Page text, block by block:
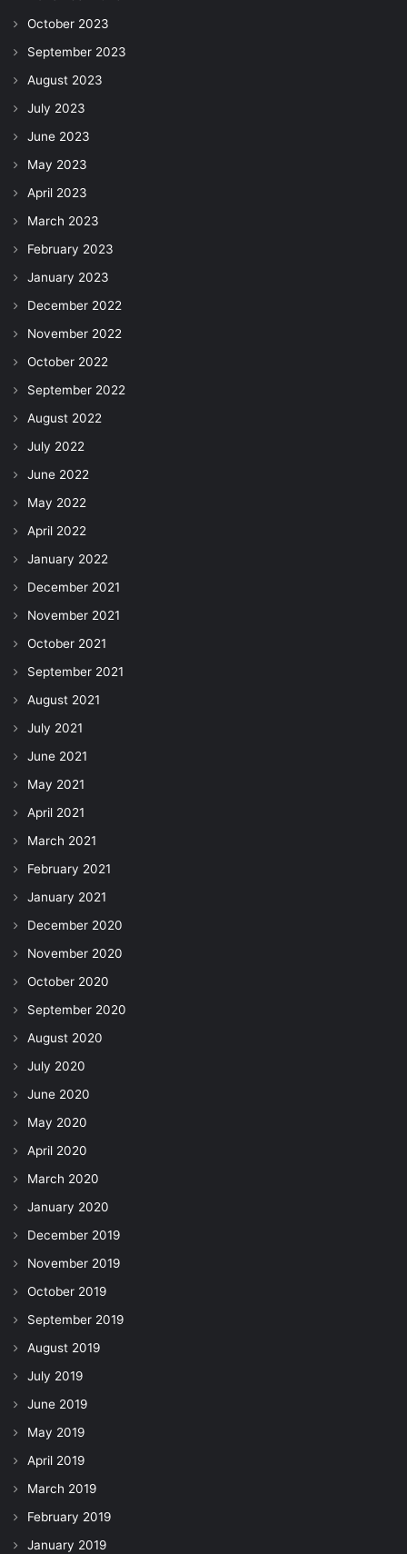
October 2023
September 2023
August 2023
July 2023
June 2023
May 2023
April 2023
March 2023
February 2023
January 2023
December 2022
November 2022
October 2022
September 2022
August 2022
July 2022
June 2022
May 2022
April 2022
January 2022
December 2021
November 2021
October 2021
September 2021
August 2021
July 2021
June 2021
May 2021
April 2021
March 2021
February 2021
January 2021
December 2020
November 2020
October 2020
September 2020
August 2020
July 2020
June 2020
May 2020
April 2020
March 2020
January 2020
December 2019
November 2019
October 2019
September 2019
August 2019
July 2019
June 2019
May 2019
April 2019
March 2019
February 2019
January 2019